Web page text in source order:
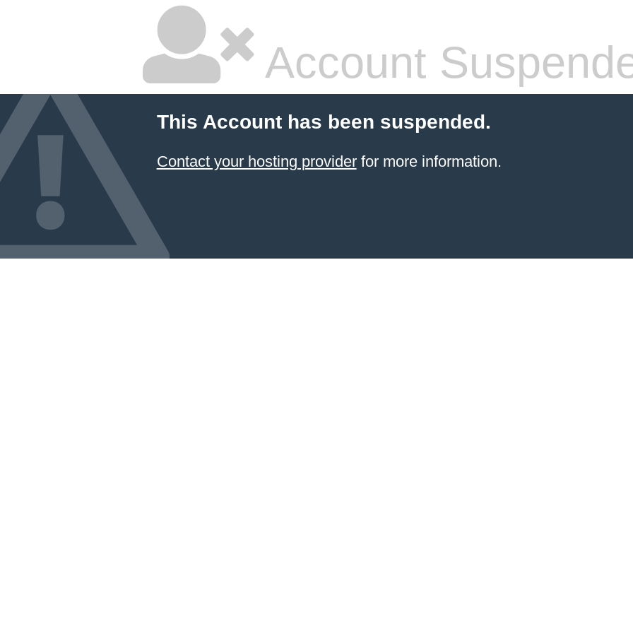
Account
This Account has been suspended.
Contact your hosting providerfor more information.